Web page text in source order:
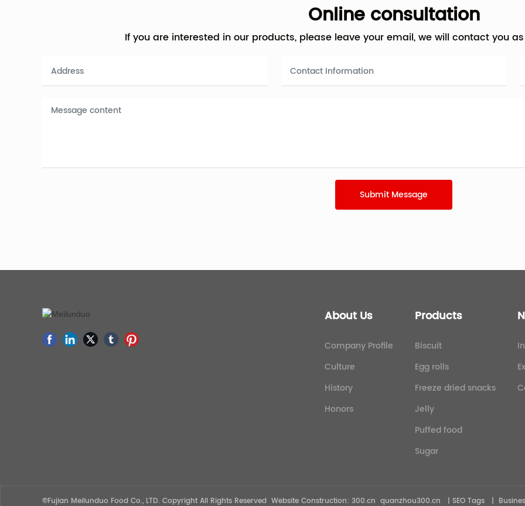
Online consultation
If you are interested in our products, please leave your email, we will contact you
Submit Message
About Us
Company Profile
Culture
History
Honors
Products
Biscuit
Egg rolls
Freeze dried snacks
Jelly
Puffed food
Sugar
©Fujian Meilunduo Food Co., LTD. Copyright All Rights Reserved Website Construction: 300.cn quanzhou300.cn | SEO Tags |